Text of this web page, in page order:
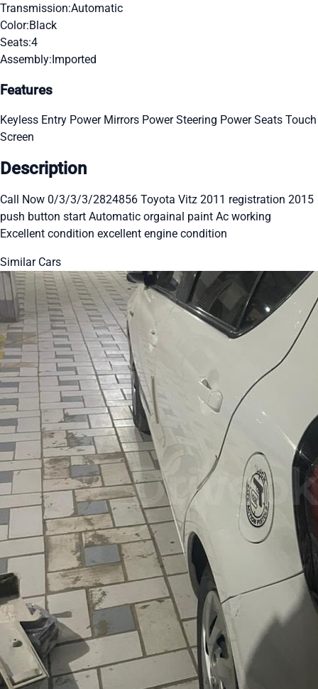
Transmission:Automatic
Color:Black
Seats:4
Assembly:Imported
Features
Keyless Entry Power Mirrors Power Steering Power Seats Touch
Screen
Description
Call Now 0/3/3/3/2824856 Toyota Vitz 2011 registration 2015
push button start Automatic orgainal paint Ac working
Excellent condition excellent engine condition
Similar Cars